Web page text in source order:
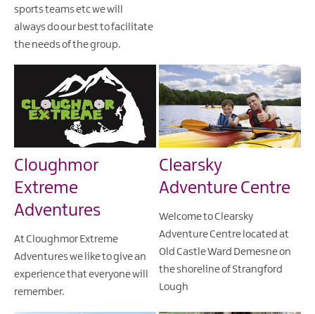
sports teams etc we will
always do our best to facilitate
the needs of the group.
Cloughmor
Extreme
Adventures
At Cloughmor Extreme
Adventures we like to give an
experience that everyone will
remember.
Clearsky
Adventure Centre
Welcome to Clearsky
Adventure Centre located at
Old Castle Ward Demesne on
the shoreline of Strangford
Lough